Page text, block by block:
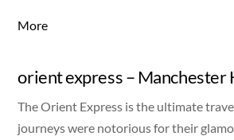
More
orient express – Manchester
The Orient Express is the ultimate
journeys were notorious for their